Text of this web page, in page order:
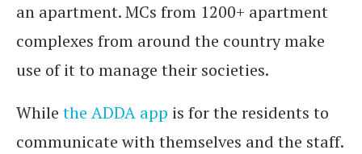
an apartment. MCs from 1200+ apartment
complexes from around the country make
use of it to manage their societies.
While the ADDA app is for the residents to
communicate with themselves and the staff.